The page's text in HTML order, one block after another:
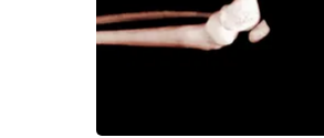
Contact Us
Employment